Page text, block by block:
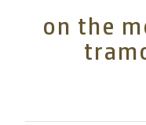
on the